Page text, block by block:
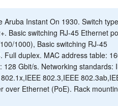
Aruba Instant On 1930. Switch
Basic switching RJ-45 Ethernet
1000), Basic switching RJ-45
Full duplex. MAC address table:
128 Gbit/s. Networking standards:
802.3,IEEE
over Ethernet (PoE). Rack